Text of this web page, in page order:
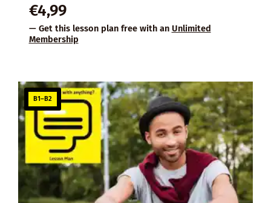
€4,99
— Get this lesson plan free with an Unlimited
Membership
B1–B2